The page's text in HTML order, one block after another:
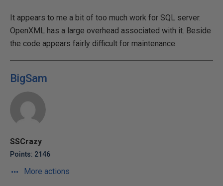
It appears to me a bit of too much work for SQL server.
OpenXML has a large overhead associated with it. Beside
the code appears fairly difficult for maintenance.
BigSam
SSCrazy
Points: 2146
More actions